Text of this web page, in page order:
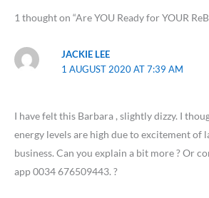
1 thought on “Are YOU Ready for YOUR
JACKIE LEE
1 AUGUST 2020 AT 7:39 AM
I have felt this Barbara , slightly dizzy. I
energy levels are high due to excitement of
business. Can you explain a bit more ? Or
app 0034 676509443. ?